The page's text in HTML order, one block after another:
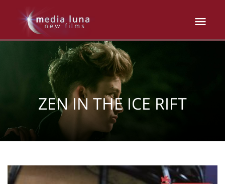
ZEN IN THE ICE RIFT